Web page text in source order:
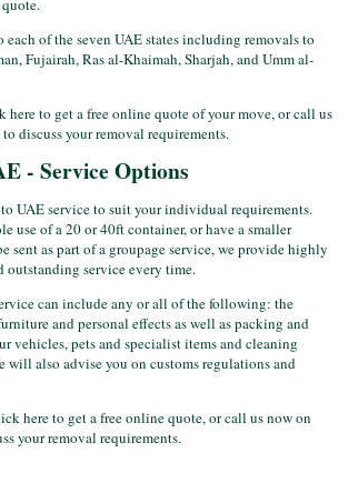
of the seven UAE states including removals to
Fujairah, Ras al-Khaimah, Sharjah, and Umm al-
to get a free online quote of your move, or call us
discuss your removal requirements.
- Service Options
UAE service to suit your individual requirements.
use of a 20 or 40ft container, or have a smaller
sent as part of a groupage service, we provide highly
outstanding service every time.
can include any or all of the following: the
and personal effects as well as packing and
vehicles, pets and specialist items and cleaning
will also advise you on customs regulations and
here to get a free online quote, or call us now on
your removal requirements.